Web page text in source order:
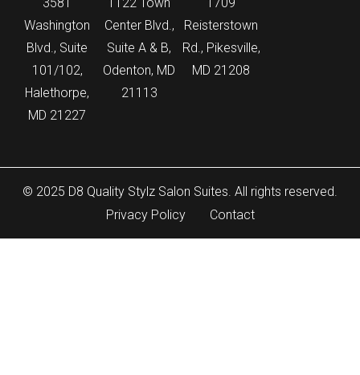
Washington
Blvd., Suite
101/102,
Halethorpe,
MD 21227
Center Blvd.,
Suite A & B,
Odenton, MD
21113
Reisterstown
Rd., Pikesville,
MD 21208
© 2025 D8 Quality Stylz Salon Suites. All rights reserved.
Privacy Policy
Contact